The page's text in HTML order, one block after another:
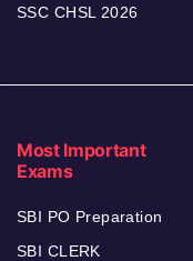
SSC CHSL 2026
Most Important
Exams
SBI PO Preparation
SBI CLERK